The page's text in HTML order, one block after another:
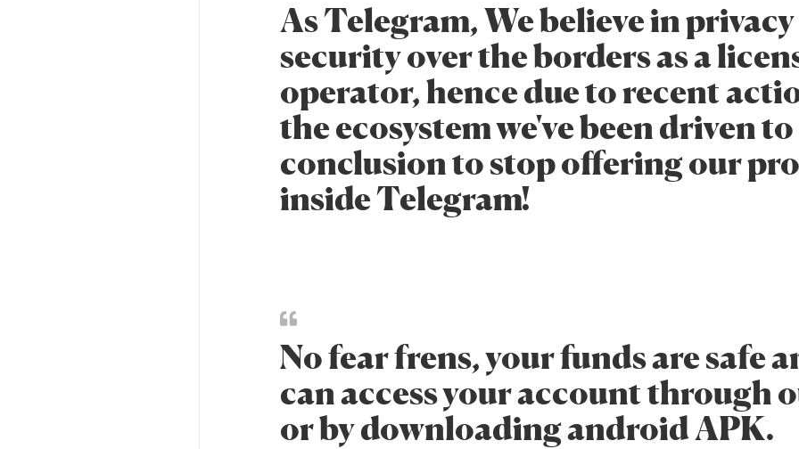
As Telegram, We believe in
security over the borders as a
operator, hence due to recent
the ecosystem we've been driven
conclusion to stop offering our
inside Telegram!
No fear frens, your funds are safe
can access your account through
or by downloading android APK.